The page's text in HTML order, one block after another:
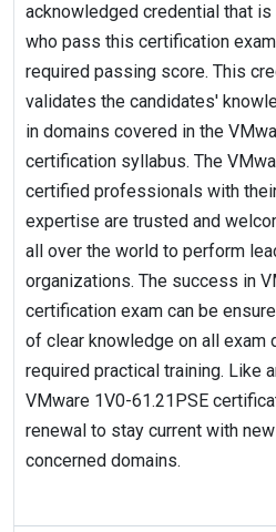
acknowledged credential that
who pass this certification
required passing score. This
validates the candidates'
in domains covered in the
certification syllabus. The
certified professionals with
expertise are trusted and
all over the world to perform
organizations. The success in
certification exam can be
of clear knowledge on all exam
required practical training. Like
VMware 1V0-61.21PSE
renewal to stay current with
concerned domains.